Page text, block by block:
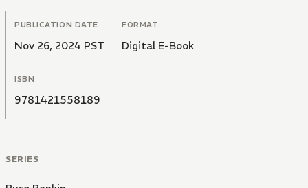
PUBLICATION DATE
Nov 26, 2024 PST
FORMAT
Digital E-Book
ISBN
9781421558189
SERIES